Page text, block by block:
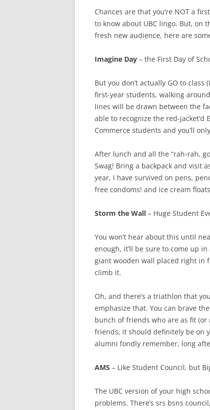
Chances are that you’re NOT a
to know about UBC lingo. But, on
fresh new audience, here are
Imagine Day – the First Day of
But you don’t actually GO to
first-year students, walking
lines will be drawn between the
able to recognize the red-
Commerce students and you’ll
After lunch and all the “rah-rah,
Swag! Bring a backpack and visit
year, I have survived on pens,
free condoms! and ice cream
Storm the Wall – Huge Student
You won’t hear about this until
enough, it’ll be sure to come up
giant wooden wall placed right in
climb it.
Oh, and there’s a triathlon that
emphasize that. You can brave
bunch of friends who are as fit (or
friends, it should definitely be on
alumni fondly remember, long
AMS – Like Student Council, but
The UBC version of your high
problems. There’s srs bsns